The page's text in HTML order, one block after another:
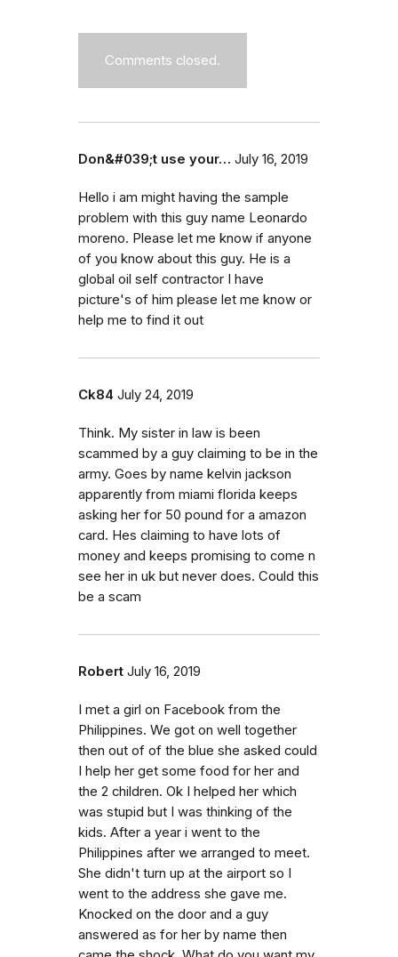
Comments closed.
Don&#039;t use your… July 16, 2019
Hello i am might having the sample
problem with this guy name Leonardo
moreno. Please let me know if anyone
of you know about this guy. He is a
global oil self contractor I have
picture's of him please let me know or
help me to find it out
Ck84 July 24, 2019
Think. My sister in law is been
scammed by a guy claiming to be in the
army. Goes by name kelvin jackson
apparently from miami florida keeps
asking her for 50 pound for a amazon
card. Hes claiming to have lots of
money and keeps promising to come n
see her in uk but never does. Could this
be a scam
Robert July 16, 2019
I met a girl on Facebook from the
Philippines. We got on well together
then out of of the blue she asked could
I help her get some food for her and
the 2 children. Ok I helped her which
was stupid but I was thinking of the
kids. After a year i went to the
Philippines after we arranged to meet.
She didn't turn up at the airport so I
went to the address she gave me.
Knocked on the door and a guy
answered as for her by name then